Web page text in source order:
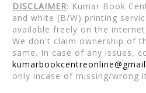
DISCLAIMER: Kumar Book
and white (B/W) printing
available freely on the
We don't claim ownership of
same. In case of any issues,
only incase of missing/wrong